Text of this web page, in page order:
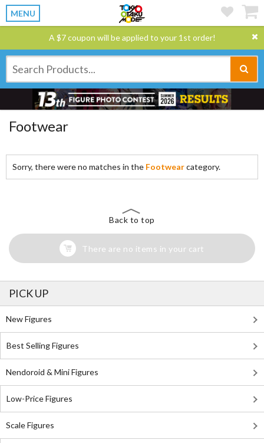
MENU
A $7 coupon will be applied to your 1st order!
Footwear
Sorry, there were no matches in the Footwearcategory.
Back to top
There are no items in your cart
PICK UP
New Figures
Best Selling Figures
Nendoroid & Mini Figures
Low-Price Figures
Scale Figures